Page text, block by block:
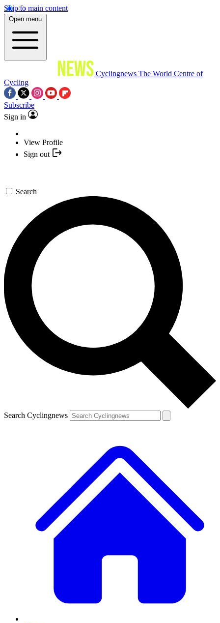
Skip to main content
Open menu
Cyclingnews The World Centre of
Cycling
Subscribe
Sign in
View Profile
Sign out
Search
Search Cyclingnews